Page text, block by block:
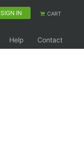
SIGN IN CART
Help
Contact